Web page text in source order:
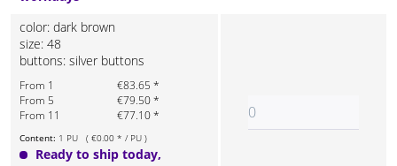
color: dark brown
size: 48
buttons: silver buttons
From 1
€83.65 *
From 5
€79.50 *
From 11
€77.10 *
Content: 1 PU ( €0.00 * / PU )
Ready to ship today,